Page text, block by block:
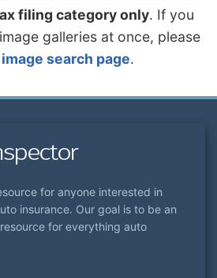
filing category only. If you
galleries at once, please
image search page.
for anyone interested in
insurance. Our goal is to be an
for everything auto